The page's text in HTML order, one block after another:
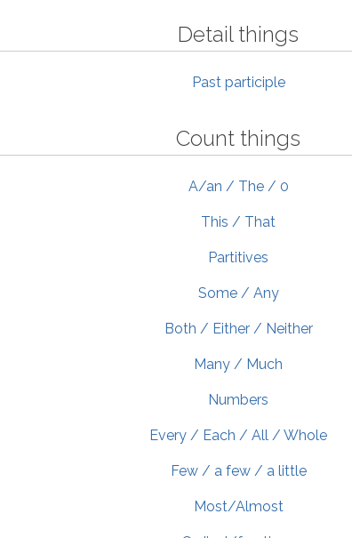
Detail things
Past participle
Count things
A/an / The / 0
This / That
Partitives
Some / Any
Both / Either / Neither
Many / Much
Numbers
Every / Each / All / Whole
Few / a few / a little
Most/Almost